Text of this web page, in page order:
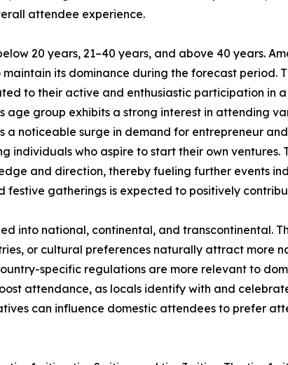
attendee experience.
20 years, 21–40 years, and above 40 years.
its dominance during the forecast
to their active and enthusiastic participation in
age group exhibits a strong interest in attending
a noticeable surge in demand for entrepreneur
individuals who aspire to start their own ventures.
and direction, thereby fueling further events
festive gatherings is expected to positively
into national, continental, and transcontinental.
or cultural preferences naturally attract more
specific regulations are more relevant to
attendance, as locals identify with and
can influence domestic attendees to prefer